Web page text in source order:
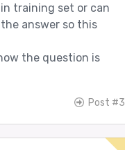
training set or can
answer so this
the question is
Post #3